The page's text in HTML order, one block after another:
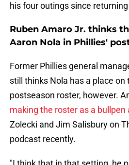
his four outings since
Ruben Amaro Jr. thinks
Aaron Nola in Phillies'
Former Phillies general
still thinks Nola has a place on
postseason roster, however.
making the roster as a bullpen
Zolecki and Jim Salisbury on
podcast recently.